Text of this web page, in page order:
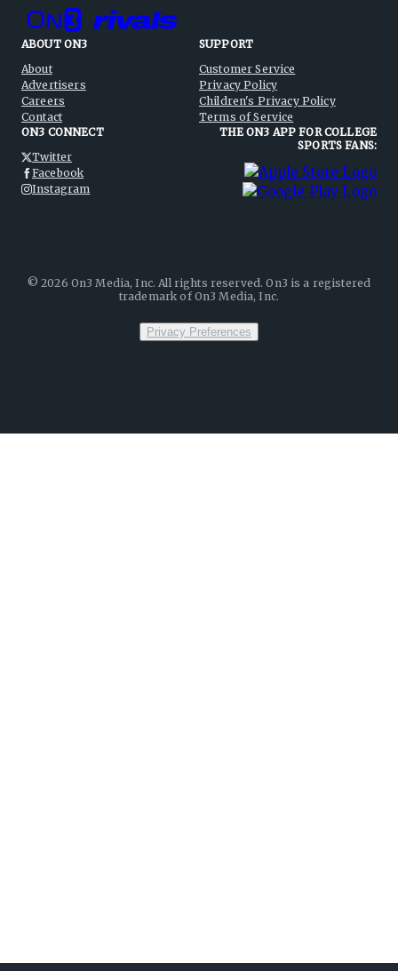
ABOUT ON3
About
Advertisers
Careers
Contact
SUPPORT
Customer Service
Privacy Policy
Children's Privacy Policy
Terms of Service
ON3 CONNECT
Twitter
Facebook
Instagram
THE ON3 APP FOR COLLEGE
SPORTS FANS:
©2026 On3 Media, Inc. All rights reserved. On3 is a registered
trademark of On3 Media, Inc.
Privacy Preferences